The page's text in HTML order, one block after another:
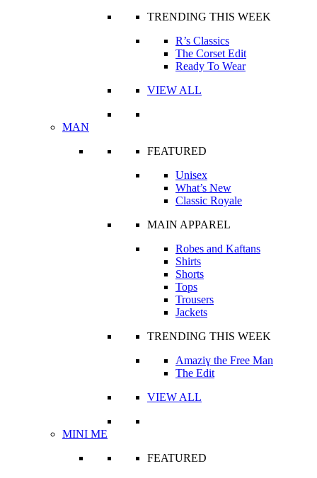
TRENDING THIS WEEK
R’s Classics
The Corset Edit
Ready To Wear
VIEW ALL
MAN
FEATURED
Unisex
What’s New
Classic Royale
MAIN APPAREL
Robes and Kaftans
Shirts
Shorts
Tops
Trousers
Jackets
TRENDING THIS WEEK
Amaziɣ the Free Man
The Edit
VIEW ALL
MINI ME
FEATURED